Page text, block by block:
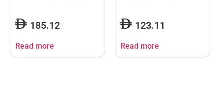
185.12
Read more
123.11
Read more